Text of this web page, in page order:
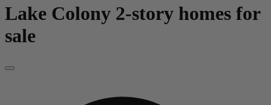
Lake Colony 2-story homes for
sale